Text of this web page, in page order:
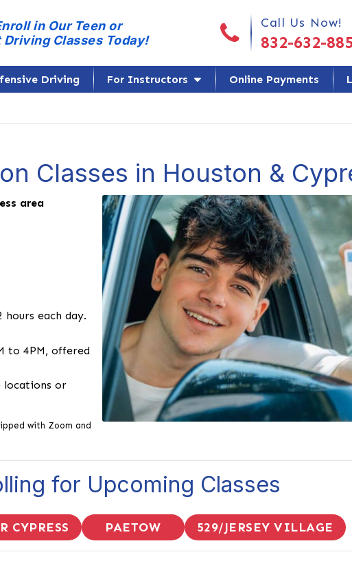
in Our Teen or
Driving Classes Today!
Call Us Today!Call Us Now!
832-632-
Driving For Instructors Online Payments
Classes in Houston &
area
hours each day.
to 4PM, offered
locations or
with Zoom and
for Upcoming Classes
CYPRESS PAETOW 529/JERSEY VILLAGE